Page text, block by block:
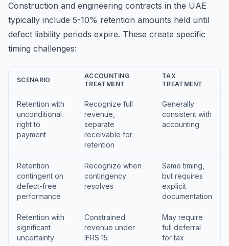
Construction and engineering contracts in the UAE
typically include 5-10% retention amounts held until
defect liability periods expire. These create specific
timing challenges:
SCENARIO
ACCOUNTING
TREATMENT
TAX
TREATMENT
Retention with
unconditional
right to
payment
Recognize full
revenue,
separate
receivable for
retention
Generally
consistent with
accounting
Retention
contingent on
defect-free
performance
Recognize when
contingency
resolves
Same timing,
but requires
explicit
documentation
Retention with
significant
uncertainty
Constrained
revenue under
IFRS 15
May require
full deferral
for tax